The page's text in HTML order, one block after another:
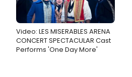
Video: LES MISERABLES ARENA
CONCERT SPECTACULAR Cast
Performs 'One Day More'